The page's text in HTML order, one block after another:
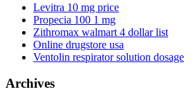
Levitra 10 mg price
Propecia 100 1 mg
Zithromax walmart 4 dollar list
Online drugstore usa
Ventolin respirator solution dosage
Archives